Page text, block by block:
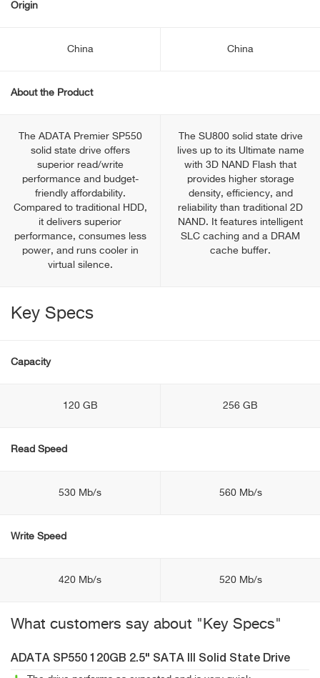
Origin
China China
About the Product
The ADATA Premier SP550
solid state drive offers
superior read/write
performance and budget-
friendly affordability.
Compared to traditional HDD,
it delivers superior
performance, consumes less
power, and runs cooler in
virtual silence.
The SU800 solid state drive
lives up to its Ultimate name
with 3D NAND Flash that
provides higher storage
density, efficiency, and
reliability than traditional 2D
NAND. It features intelligent
SLC caching and a DRAM
cache buffer.
Key Specs
Capacity
120 GB 256 GB
Read Speed
530 Mb/s 560 Mb/s
Write Speed
420 Mb/s 520 Mb/s
What customers say about "Key Specs"
ADATA SP550 120GB 2.5" SATA III Solid State Drive